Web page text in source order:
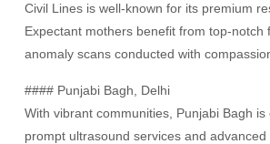
Civil Lines is well-known for its premium
Expectant mothers benefit from top-notch
anomaly scans conducted with
#### Punjabi Bagh, Delhi
With vibrant communities, Punjabi Bagh is
prompt ultrasound services and